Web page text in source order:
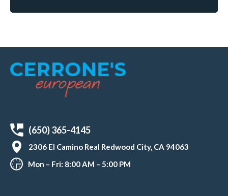
(650) 365-4145
2306 El Camino Real Redwood City, CA 94063
Mon – Fri: 8:00 AM – 5:00 PM